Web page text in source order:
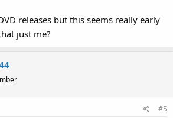
releases but this seems really early
just me?
#5